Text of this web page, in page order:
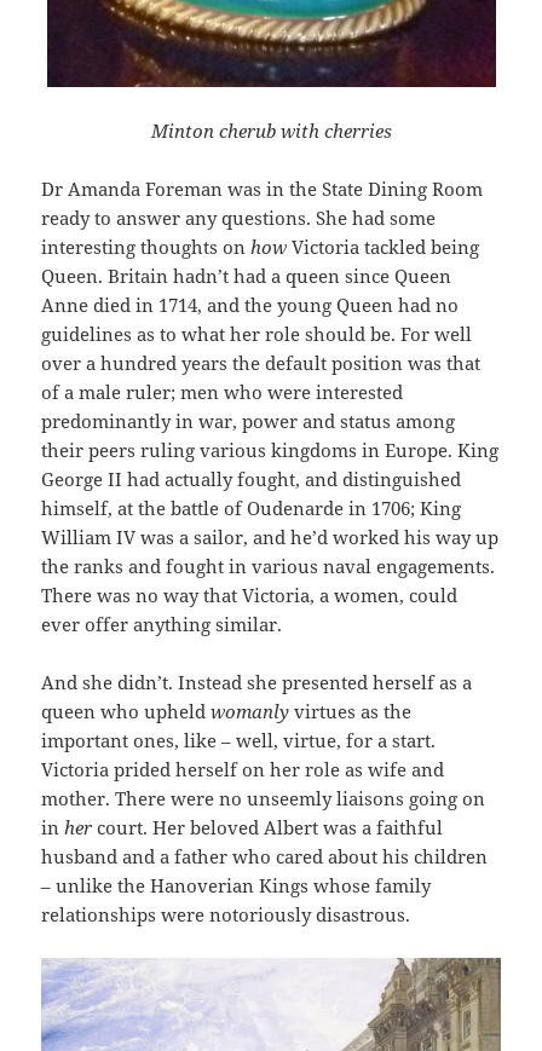
Minton cherub with cherries
Dr Amanda Foreman was in the State Dining Room
ready to answer any questions. She had some
interesting thoughts onhow Victoria tackled being
Queen. Britain hadn’t had a queen since Queen
Anne died in 1714, and the young Queen had no
guidelines as to what her role should be. For well
over a hundred years the default position was that
of a male ruler; men who were interested
predominantly in war, power and status among
their peers ruling various kingdoms in Europe. King
George II had actually fought, and distinguished
himself, at the battle of Oudenarde in 1706; King
William IV was a sailor, and he’d worked his way up
the ranks and fought in various naval engagements.
There was no way that Victoria, a women, could
ever offer anything similar.
And she didn’t. Instead she presented herself as a
queen who upheldwomanly virtues as the
important ones, like – well, virtue, for a start.
Victoria prided herself on her role as wife and
mother. There were no unseemly liaisons going on
inhercourt. Her beloved Albert was a faithful
husband and a father who cared about his children
– unlike the Hanoverian Kings whose family
relationships were notoriously disastrous.